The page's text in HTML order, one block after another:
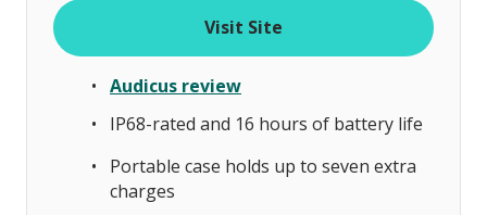
Visit Site
Audicus review
IP68-rated and 16 hours of battery life
Portable case holds up to seven extra
charges